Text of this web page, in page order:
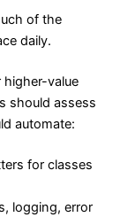
of the
daily.
value
should assess
automate:
for classes
logging, error